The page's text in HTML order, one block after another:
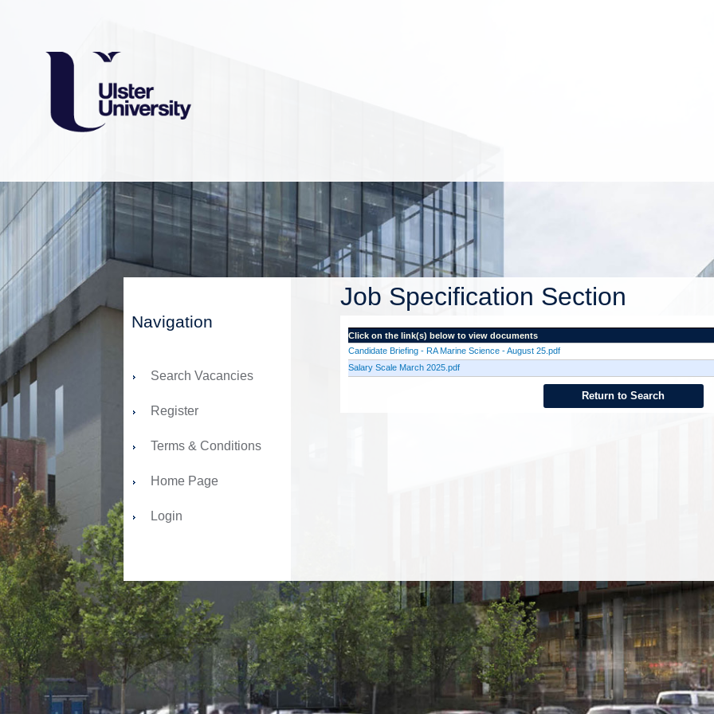
Navigation
Search Vacancies
Register
Terms & Conditions
Home Page
Login
Job Specification Section
Click on the link(s) below to view documents
Candidate Briefing - RA Marine Science - August 25.pdf
Salary Scale March 2025.pdf
Return to Search